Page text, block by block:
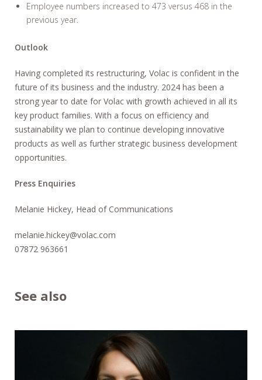
Employee numbers increased to 473 versus 468 in the
previous year.
Outlook
Having completed its restructuring, Volac is confident in the
future of its business and the industry. 2024 has been a
strong year to date for Volac with growth achieved in all its
key product families. With a focus on efficiency and
sustainability we plan to continue developing innovative
products as well as further strategic business development
opportunities.
Press Enquiries
Melanie Hickey, Head of Communications
melanie.hickey@volac.com
07872 963661
See also